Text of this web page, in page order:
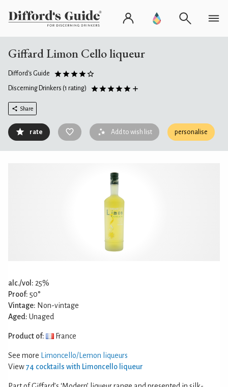
Giffard Limon Cello liqueur
Difford's Guide
Discerning Drinkers (1 rating)
Share
rate Add to wish list personalise
alc./vol: 25%
Proof: 50°
Vintage: Non-vintage
Aged: Unaged
Product of: France
See more Limoncello/Lemon liqueurs
View74 cocktails with Limoncello liqueur